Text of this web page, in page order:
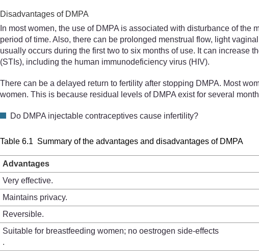
Disadvantages of DMPA
In most women, the use of DMPA is associated with disturbance of
period of time. Also, there can be prolonged menstrual flow, light
usually occurs during the first two to six months of use. It can increase
(STIs), including the human immunodeficiency virus (HIV).
There can be a delayed return to fertility after stopping DMPA. Most
women. This is because residual levels of DMPA exist for several
Do DMPA injectable contraceptives cause infertility?
Table 6.1 Summary of the advantages and disadvantages of DMPA
Advantages
Very effective.
Maintains privacy.
Reversible.
Suitable for breastfeeding women; no oestrogen side-effects
.